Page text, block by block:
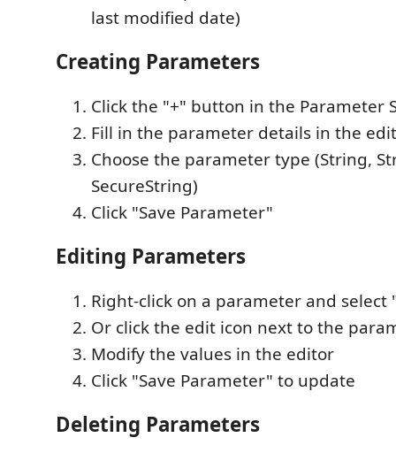
last modified date)
Creating Parameters
Click the "+" button in the Parameter
Fill in the parameter details in the
Choose the parameter type (String,
SecureString)
Click "Save Parameter"
Editing Parameters
Right-click on a parameter and select
Or click the edit icon next to the
Modify the values in the editor
Click "Save Parameter" to update
Deleting Parameters